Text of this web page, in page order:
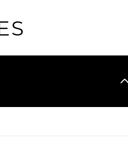
13 07